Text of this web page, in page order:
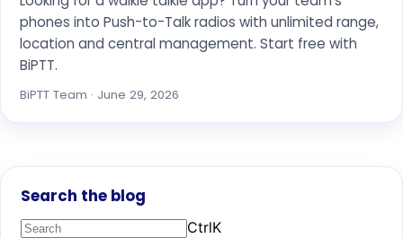
phones into Push-to-Talk radios with unlimited range,
location and central management. Start free with
BiPTT.
BiPTT Team · June 29, 2026
Search the blog
CtrlK